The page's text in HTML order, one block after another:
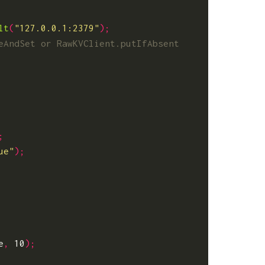
( "127.0.0.1:2379" );
);
, 10 );